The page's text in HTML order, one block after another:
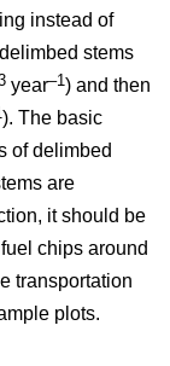
instead of
stems
year–1) and then
). The basic
of delimbed
are
it should be
chips around
transportation
plots.